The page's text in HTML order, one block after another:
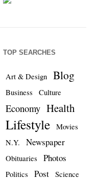
TOP SEARCHES
Art & Design Blog
Business Culture
Economy Health
Lifestyle
Movies
N.Y.
Newspaper
Obituaries Photos
Politics Post Science